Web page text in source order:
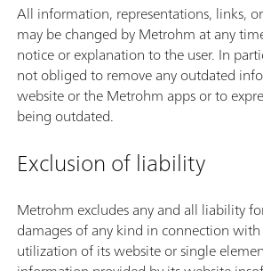
All information, representations, links,
may be changed by Metrohm at any
notice or explanation to the user. In
not obliged to remove any outdated
website or the Metrohm apps or to
being outdated.
Exclusion of liability
Metrohm excludes any and all liability
damages of any kind in connection with
utilization of its website or single